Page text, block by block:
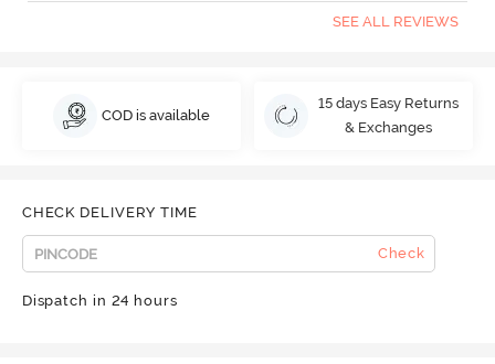
SEE ALL REVIEWS
COD is available
15 days Easy Returns
& Exchanges
CHECK DELIVERY TIME
Check
Dispatch in 24 hours